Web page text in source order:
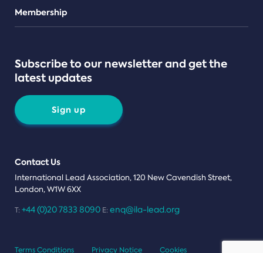
Teams
Membership
Subscribe to our newsletter and get the
latest updates
Sign up
Contact Us
International Lead Association, 120 New Cavendish Street,
London, W1W 6XX
T: +44 (0)20 7833 8090 E: enq@ila-lead.org
Terms Conditions Privacy Notice Cookies